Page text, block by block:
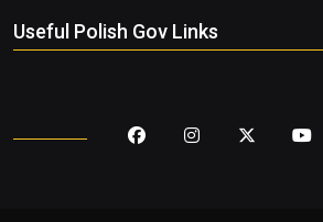
Useful Polish Gov Links